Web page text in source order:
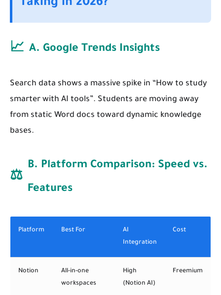
Taking in 2026?
📈 A. Google Trends Insights
Search data shows a massive spike in “How to study
smarter with AI tools”. Students are moving away
from static Word docs toward dynamic knowledge
bases.
⚖️
B. Platform Comparison: Speed vs.
Features
Platform Best For
AI
Integration
Cost
Notion
All-in-one
workspaces
High
(Notion AI)
Freemium